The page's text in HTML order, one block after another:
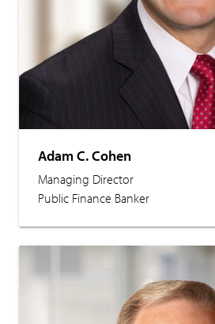
Adam C. Cohen
Managing Director
Public Finance Banker